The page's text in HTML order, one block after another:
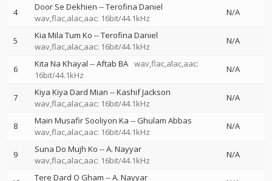
4 Door Se Dekhien --Terofina Daniel
wav,flac,alac,aac: 16bit/44.1kHz
N/A
5 Kia Mila Tum Ko --Terofina Daniel
wav,flac,alac,aac: 16bit/44.1kHz
N/A
6 Kita Na Khayal --Aftab BA wav,flac,alac,aac:
16bit/44.1kHz
N/A
7 Kiya Kiya Dard Mian --Kashif Jackson
wav,flac,alac,aac: 16bit/44.1kHz
N/A
8 Main Musafir Sooliyon Ka --Ghulam Abbas
wav,flac,alac,aac: 16bit/44.1kHz
N/A
9 Suna Do Mujh Ko --A. Nayyar
wav,flac,alac,aac: 16bit/44.1kHz
N/A
Tere Dard O Gham --A. Nayyar